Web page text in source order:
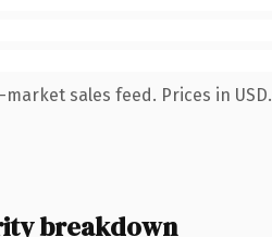
sales feed. Prices in USD.
breakdown